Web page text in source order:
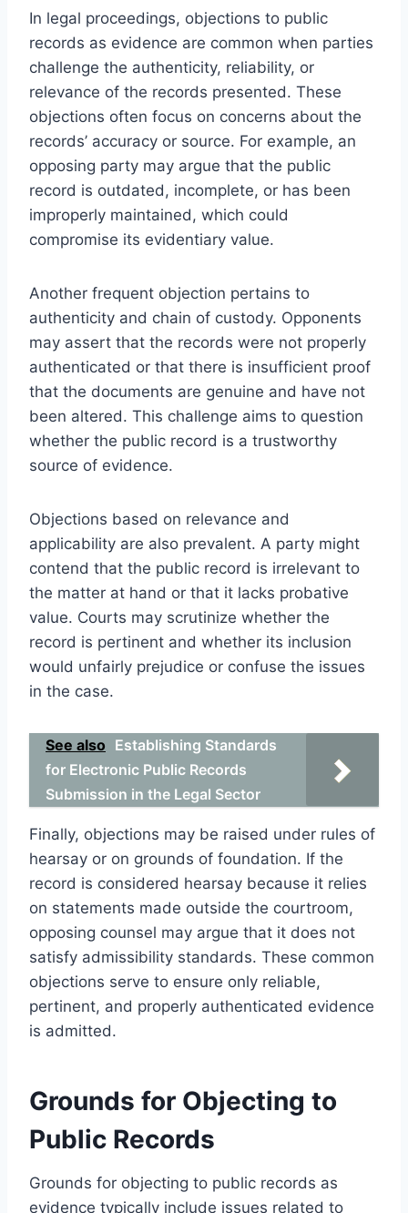
In legal proceedings, objections to public
records as evidence are common when parties
challenge the authenticity, reliability, or
relevance of the records presented. These
objections often focus on concerns about the
records’ accuracy or source. For example, an
opposing party may argue that the public
record is outdated, incomplete, or has been
improperly maintained, which could
compromise its evidentiary value.
Another frequent objection pertains to
authenticity and chain of custody. Opponents
may assert that the records were not properly
authenticated or that there is insufficient proof
that the documents are genuine and have not
been altered. This challenge aims to question
whether the public record is a trustworthy
source of evidence.
Objections based on relevance and
applicability are also prevalent. A party might
contend that the public record is irrelevant to
the matter at hand or that it lacks probative
value. Courts may scrutinize whether the
record is pertinent and whether its inclusion
would unfairly prejudice or confuse the issues
in the case.
See also Establishing Standards
for Electronic Public Records
Submission in the Legal Sector
Finally, objections may be raised under rules of
hearsay or on grounds of foundation. If the
record is considered hearsay because it relies
on statements made outside the courtroom,
opposing counsel may argue that it does not
satisfy admissibility standards. These common
objections serve to ensure only reliable,
pertinent, and properly authenticated evidence
is admitted.
Grounds for Objecting to
Public Records
Grounds for objecting to public records as
evidence typically include issues related to